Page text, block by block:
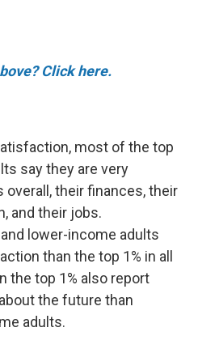
Click here.
most of the top
say they are very
their finances, their
and their jobs.
lower-income adults
than the top 1% in all
the top 1% also report
the future than
adults.